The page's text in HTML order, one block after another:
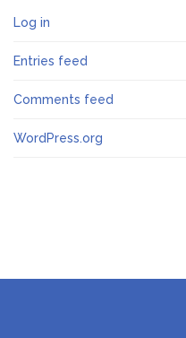
Log in
Entries feed
Comments feed
WordPress.org